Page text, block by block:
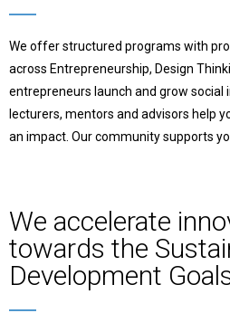
We offer structured programs with
across Entrepreneurship, Design
entrepreneurs launch and grow social
lecturers, mentors and advisors help
an impact. Our community supports
We accelerate
towards the
Development